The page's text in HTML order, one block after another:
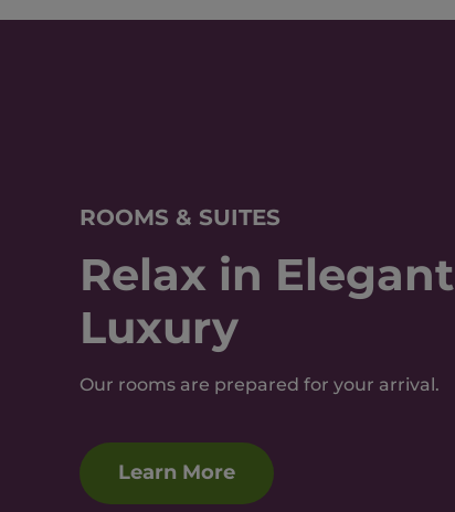
ROOMS & SUITES
Relax in Elegant
Luxury
Our rooms are prepared for your arrival.
Learn More